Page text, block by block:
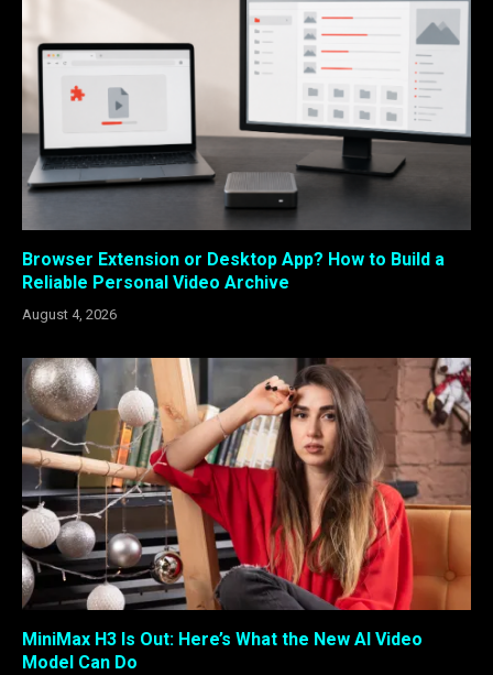
Browser Extension or Desktop App? How to Build a
Reliable Personal Video Archive
August 4, 2026
MiniMax H3 Is Out: Here’s What the New AI Video
Model Can Do